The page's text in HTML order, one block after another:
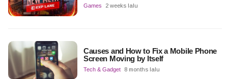
Games 2 weeks lalu
Causes and How to Fix a Mobile Phone
Screen Moving by Itself
Tech & Gadget 8 months lalu